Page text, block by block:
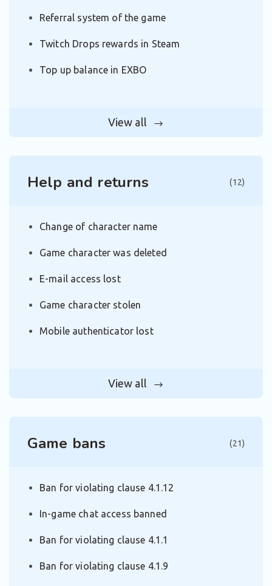
Referral system of the game
Twitch Drops rewards in Steam
Top up balance in EXBO
View all
Help and returns (12)
Change of character name
Game character was deleted
E-mail access lost
Game character stolen
Mobile authenticator lost
View all
Game bans (21)
Ban for violating clause 4.1.12
In-game chat access banned
Ban for violating clause 4.1.1
Ban for violating clause 4.1.9